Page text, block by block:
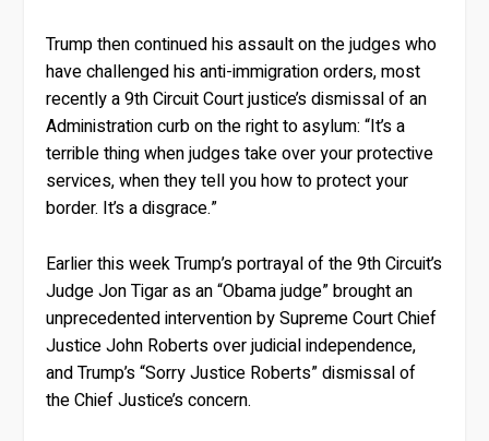
Trump then continued his assault on the judges who
have challenged his anti-immigration orders, most
recently a 9th Circuit Court justice’s dismissal of an
Administration curb on the right to asylum: “It’s a
terrible thing when judges take over your protective
services, when they tell you how to protect your
border. It’s a disgrace.”
Earlier this week Trump’s portrayal of the 9th Circuit’s
Judge Jon Tigar as an “Obama judge” brought an
unprecedented intervention by Supreme Court Chief
Justice John Roberts over judicial independence,
and Trump’s “Sorry Justice Roberts” dismissal of
the Chief Justice’s concern.